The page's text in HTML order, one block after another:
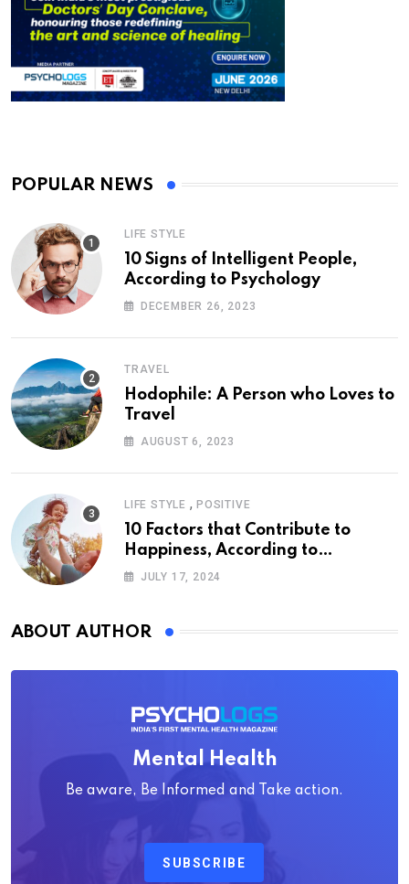
POPULAR NEWS
LIFE STYLE
10 Signs of Intelligent People,
According to Psychology
DECEMBER 26, 2023
TRAVEL
Hodophile: A Person who Loves to
Travel
AUGUST 6, 2023
LIFE STYLE , POSITIVE
10 Factors that Contribute to
Happiness, According to
Psychology
JULY 17, 2024
ABOUT AUTHOR
Mental Health
Be aware, Be Informed and Take action.
SUBSCRIBE